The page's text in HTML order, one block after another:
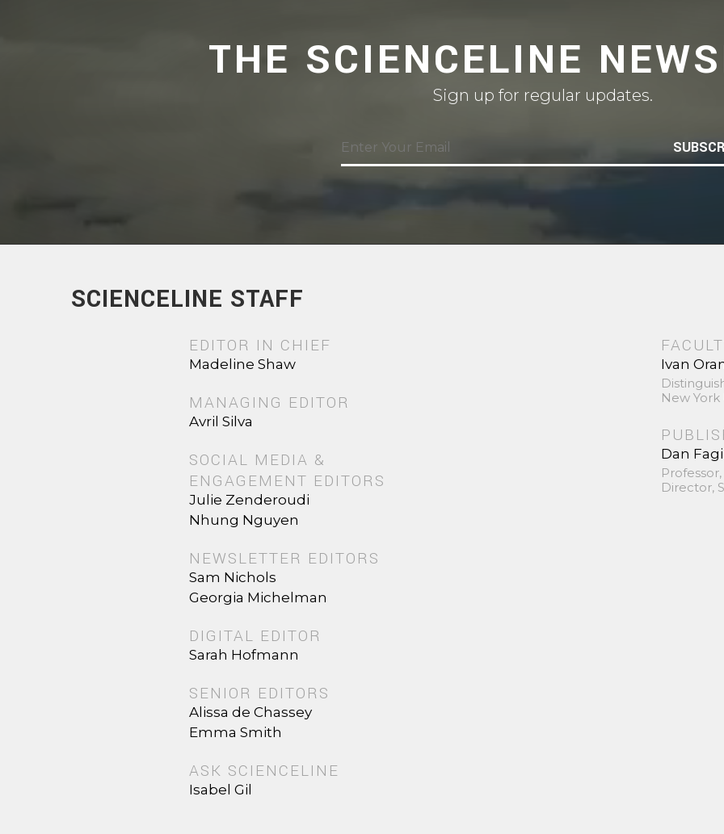
THE SCIENCELINE
Sign up for regular updates.
SCIENCELINE STAFF
EDITOR IN CHIEF
Madeline Shaw
MANAGING EDITOR
Avril Silva
SOCIAL MEDIA &
ENGAGEMENT EDITORS
Julie Zenderoudi
Nhung Nguyen
NEWSLETTER EDITORS
Sam Nichols
Georgia Michelman
DIGITAL EDITOR
Sarah Hofmann
SENIOR EDITORS
Alissa de Chassey
Emma Smith
ASK SCIENCELINE
Isabel Gil
Ivan
New York
Dan
Director,